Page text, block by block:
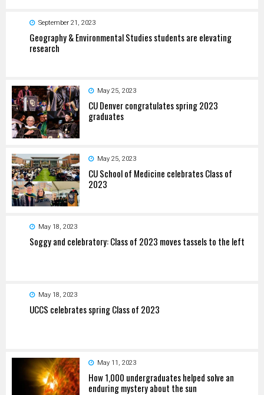
September 21, 2023
Geography & Environmental Studies students are elevating
research
May 25, 2023
CU Denver congratulates spring 2023
graduates
May 25, 2023
CU School of Medicine celebrates Class of
2023
May 18, 2023
Soggy and celebratory: Class of 2023 moves tassels to the left
May 18, 2023
UCCS celebrates spring Class of 2023
May 11, 2023
How 1,000 undergraduates helped solve an
enduring mystery about the sun